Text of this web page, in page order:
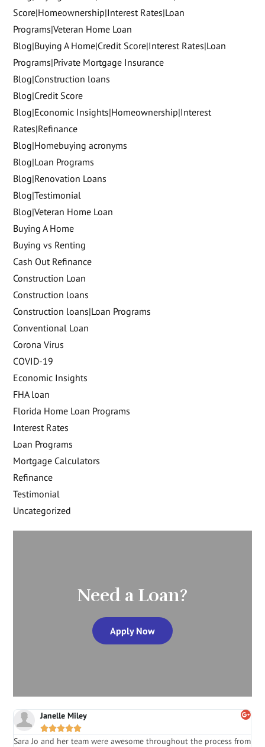
Score|Homeownership|Interest Rates|Loan
Programs|Veteran Home Loan
Blog|Buying A Home|Credit Score|Interest Rates|Loan
Programs|Private Mortgage Insurance
Blog|Construction loans
Blog|Credit Score
Blog|Economic Insights|Homeownership|Interest
Rates|Refinance
Blog|Homebuying acronyms
Blog|Loan Programs
Blog|Renovation Loans
Blog|Testimonial
Blog|Veteran Home Loan
Buying A Home
Buying vs Renting
Cash Out Refinance
Construction Loan
Construction loans
Construction loans|Loan Programs
Conventional Loan
Corona Virus
COVID-19
Economic Insights
FHA loan
Florida Home Loan Programs
Interest Rates
Loan Programs
Mortgage Calculators
Refinance
Testimonial
Uncategorized
Need a Loan?
Apply Now
Janelle Miley

Sara Jo and her team were awesome throughout the process from